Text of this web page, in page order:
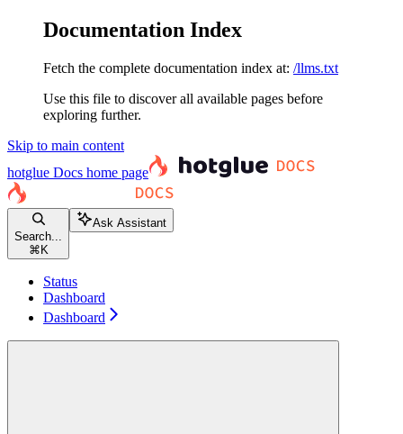
Documentation Index
Fetch the complete documentation index at: /llms.txt
Use this file to discover all available pages before
exploring further.
Skip to main content
hotglue Docs home page
Search...
⌘ K
Ask Assistant
Status
Dashboard
Dashboard